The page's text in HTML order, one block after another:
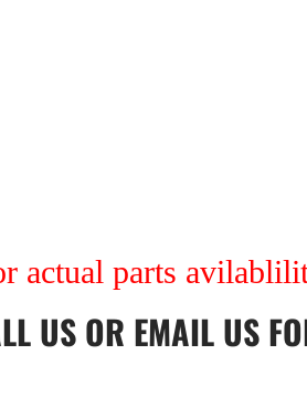
actual parts
US OR EMAIL US